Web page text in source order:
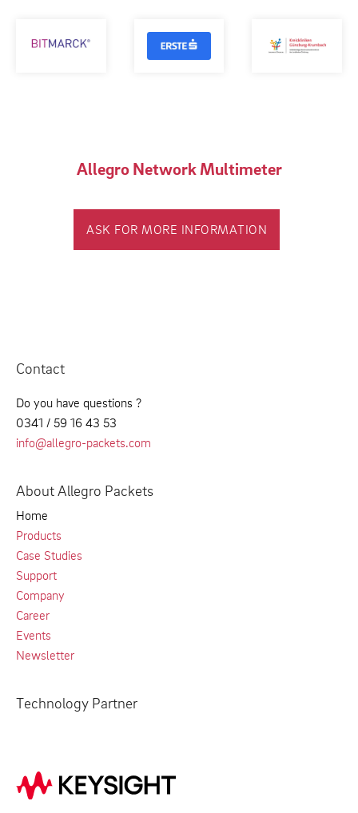
Allegro Network Multimeter
ASK FOR MORE INFORMATION
Contact
Do you have questions ?
0341 / 59 16 43 53
info@allegro-packets.com
About Allegro Packets
Home
Products
Case Studies
Support
Company
Career
Events
Newsletter
Technology Partner